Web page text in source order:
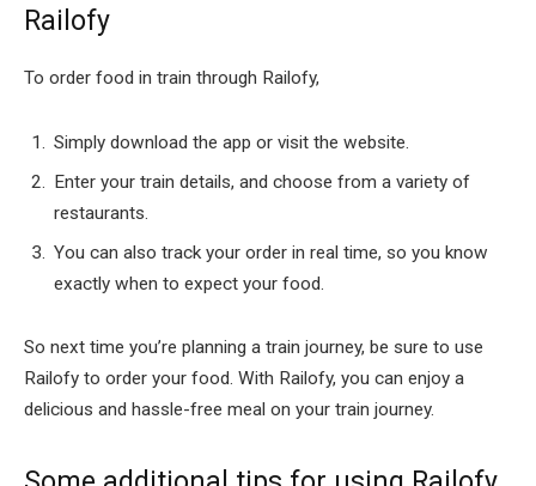
Railofy
To order food in train through Railofy,
Simply download the app or visit the website.
Enter your train details, and choose from a variety of
restaurants.
You can also track your order in real time, so you know
exactly when to expect your food.
So next time you’re planning a train journey, be sure to use
Railofy to order your food. With Railofy, you can enjoy a
delicious and hassle-free meal on your train journey.